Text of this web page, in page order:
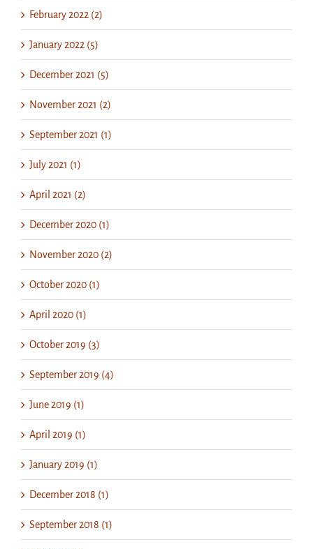
February 2022 (2)
January 2022 (5)
December 2021 (5)
November 2021 (2)
September 2021 (1)
July 2021 (1)
April 2021 (2)
December 2020 (1)
November 2020 (2)
October 2020 (1)
April 2020 (1)
October 2019 (3)
September 2019 (4)
June 2019 (1)
April 2019 (1)
January 2019 (1)
December 2018 (1)
September 2018 (1)